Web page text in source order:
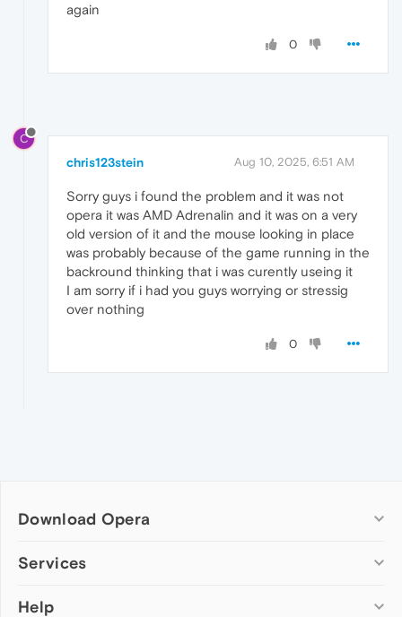
again
0
C
chris123stein Aug 10, 2025, 6:51 AM
Sorry guys i found the problem and it was not
opera it was AMD Adrenalin and it was on a very
old version of it and the mouse looking in place
was probably because of the game running in the
backround thinking that i was curently useing it
I am sorry if i had you guys worrying or stressig
over nothing
0
Download Opera
Computer browsers
Opera for Mac
Services
Add-ons
Help